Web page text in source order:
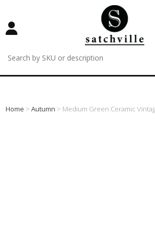
Home >Autumn > Medium Green Ceramic